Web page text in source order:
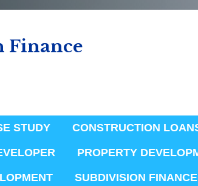
Finance
STUDY CONSTRUCTION
PROPERTY
SUBDIVISION FINANCE